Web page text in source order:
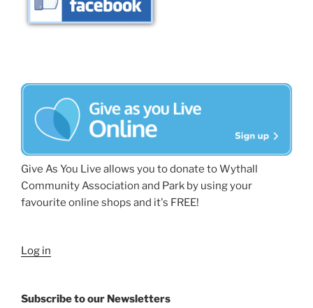
Give As You Live allows you to donate to Wythall
Community Association and Park by using your
favourite online shops and it's FREE!
Log in
Subscribe to our Newsletters